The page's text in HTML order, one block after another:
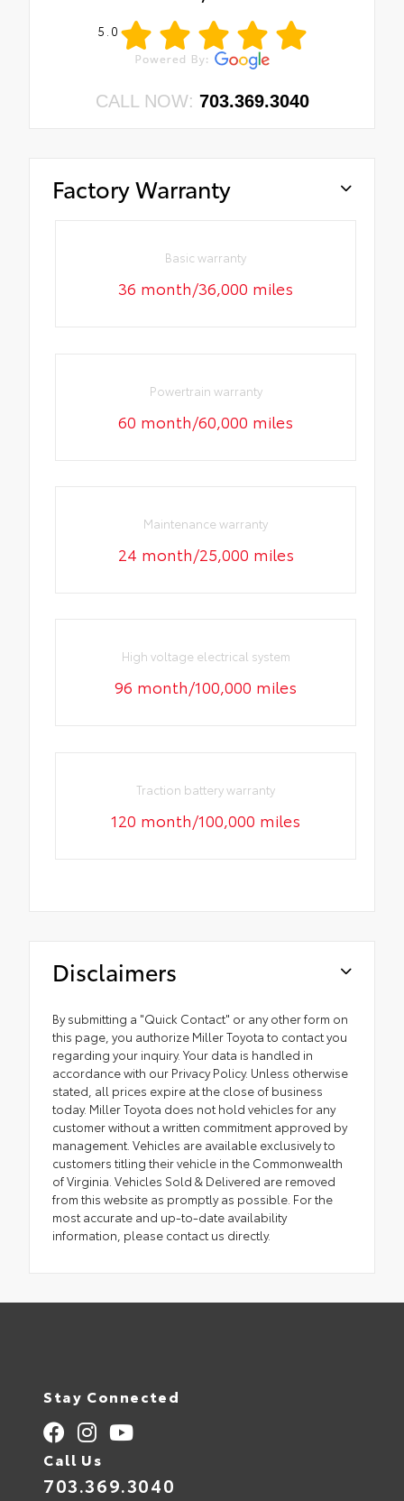
5.0
CALL NOW: 703.369.3040
Factory Warranty
Basic warranty
36 month/36,000 miles
Powertrain warranty
60 month/60,000 miles
Maintenance warranty
24 month/25,000 miles
High voltage electrical system
96 month/100,000 miles
Traction battery warranty
120 month/100,000 miles
Disclaimers
By submitting a "Quick Contact" or any other form on
this page, you authorize Miller Toyota to contact you
regarding your inquiry. Your data is handled in
accordance with our Privacy Policy. Unless otherwise
stated, all prices expire at the close of business
today. Miller Toyota does not hold vehicles for any
customer without a written commitment approved by
management. Vehicles are available exclusively to
customers titling their vehicle in the Commonwealth
of Virginia. Vehicles Sold & Delivered are removed
from this website as promptly as possible. For the
most accurate and up-to-date availability
information, please contact us directly.
Stay Connected
Call Us
703.369.3040